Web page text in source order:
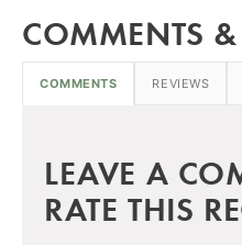
COMMENTS &
COMMENTS REVIEWS
LEAVE A
RATE THIS